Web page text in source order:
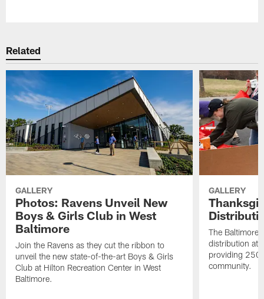
Related
GALLERY
Photos: Ravens Unveil New
Boys & Girls Club in West
Baltimore
Join the Ravens as they cut the ribbon to
unveil the new state-of-the-art Boys & Girls
Club at Hilton Recreation Center in West
Baltimore.
GALLERY
The Baltimore
distribution at
providing 250
community.